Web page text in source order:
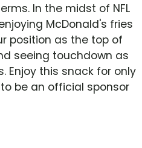
In the midst of NFL
McDonald's fries
position as the top of
seeing touchdown as
Enjoy this snack for only
be an official sponsor